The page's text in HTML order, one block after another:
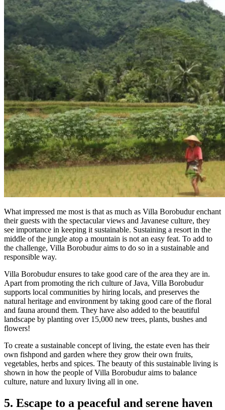
What impressed me most is that as much as Villa Borobudur enchant
their guests with the spectacular views and Javanese culture, they
see importance in keeping it sustainable. Sustaining a resort in the
middle of the jungle atop a mountain is not an easy feat. To add to
the challenge, Villa Borobudur aims to do so in a sustainable and
responsible way.
Villa Borobudur ensures to take good care of the area they are in.
Apart from promoting the rich culture of Java, Villa Borobudur
supports local communities by hiring locals, and preserves the
natural heritage and environment by taking good care of the floral
and fauna around them. They have also added to the beautiful
landscape by planting over 15,000 new trees, plants, bushes and
flowers!
To create a sustainable concept of living, the estate even has their
own fishpond and garden where they grow their own fruits,
vegetables, herbs and spices. The beauty of this sustainable living is
shown in how the people of Villa Borobudur aims to balance
culture, nature and luxury living all in one.
5. Escape to a peaceful and serene haven